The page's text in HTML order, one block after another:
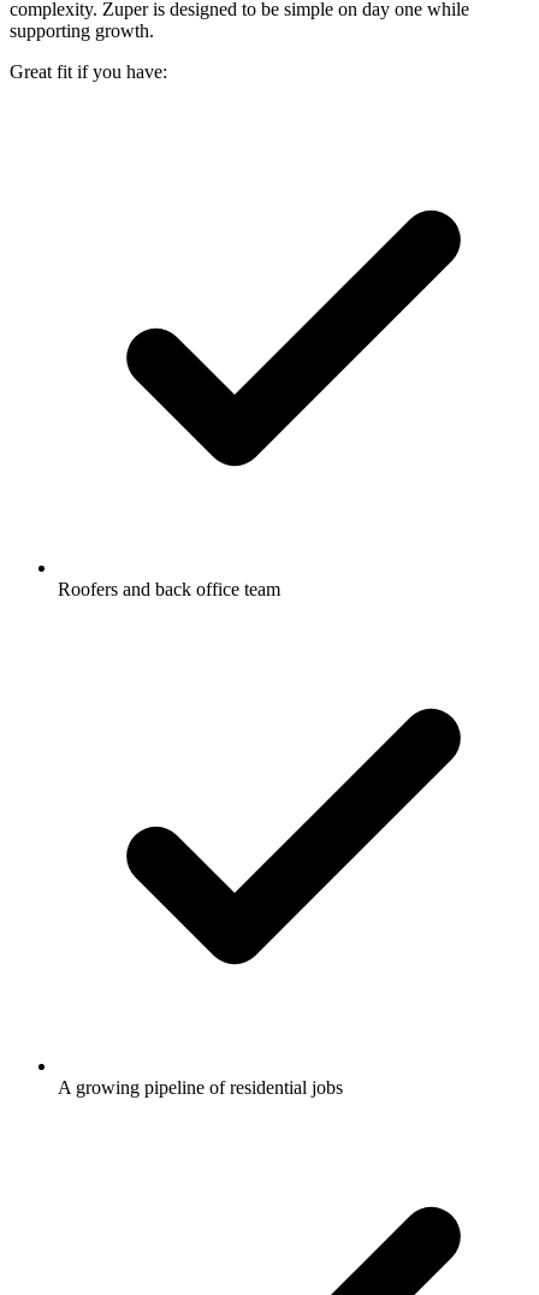
complexity. Zuper is designed to be simple on day one while
supporting growth.
Great fit if you have:
Roofers and back office team
A growing pipeline of residential jobs